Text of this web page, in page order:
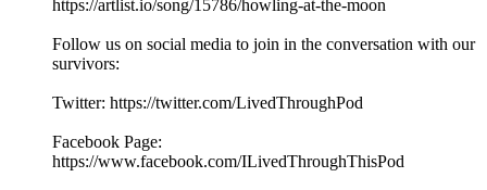
https://artlist.io/song/15786/howling-at-the-moon
Follow us on social media to join in the conversation with our
survivors:
Twitter: https://twitter.com/LivedThroughPod
Facebook Page:
https://www.facebook.com/ILivedThroughThisPod